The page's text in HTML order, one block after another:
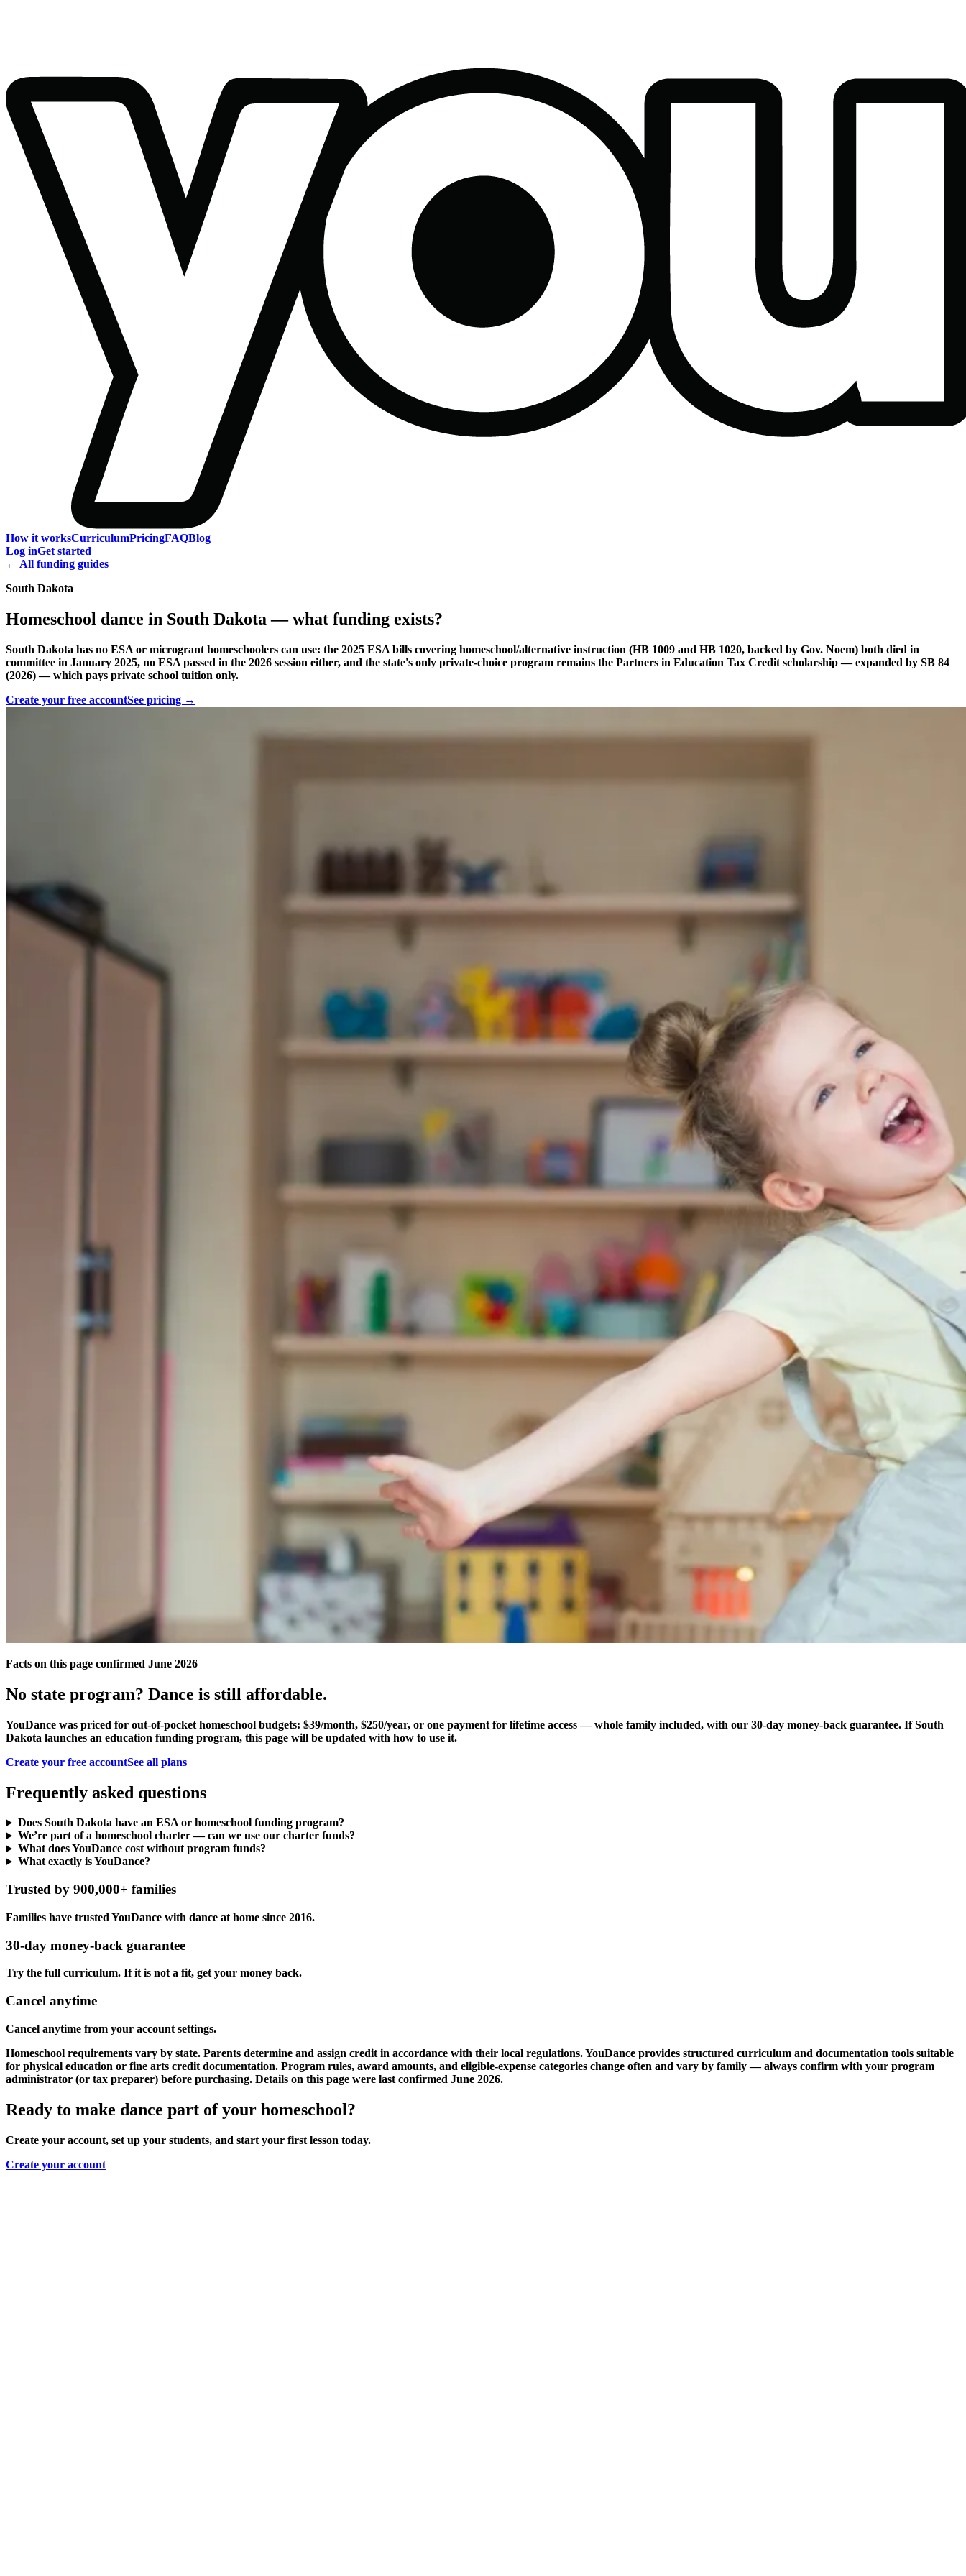
How it worksCurriculumPricingFAQBlog
Log inGet started
← All funding guides
South Dakota
Homeschool dance in South Dakota — what funding exists?
South Dakota has no ESA or microgrant homeschoolers can use: the 2025 ESA bills covering homeschool/alternative instruction (HB 1009 and HB 1020, backed by Gov. Noem) both died in
committee in January 2025, no ESA passed in the 2026 session either, and the state's only private-choice program remains the Partners in Education Tax Credit scholarship — expanded by SB 84
(2026) — which pays private school tuition only.
Create your free accountSee pricing →
Facts on this page confirmed June 2026
No state program? Dance is still affordable.
YouDance was priced for out-of-pocket homeschool budgets: $39/month, $250/year, or one payment for lifetime access — whole family included, with our 30-day money-back guarantee. If South
Dakota launches an education funding program, this page will be updated with how to use it.
Create your free accountSee all plans
Frequently asked questions
Does South Dakota have an ESA or homeschool funding program?
We’re part of a homeschool charter — can we use our charter funds?
What does YouDance cost without program funds?
What exactly is YouDance?
Trusted by 900,000+ families
Families have trusted YouDance with dance at home since 2016.
30-day money-back guarantee
Try the full curriculum. If it is not a fit, get your money back.
Cancel anytime
Cancel anytime from your account settings.
Homeschool requirements vary by state. Parents determine and assign credit in accordance with their local regulations. YouDance provides structured curriculum and documentation tools suitable
for physical education or fine arts credit documentation. Program rules, award amounts, and eligible-expense categories change often and vary by family — always confirm with your program
administrator (or tax preparer) before purchasing. Details on this page were last confirmed June 2026.
Ready to make dance part of your homeschool?
Create your account, set up your students, and start your first lesson today.
Create your account